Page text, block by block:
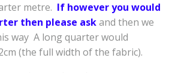
metre. If however you would
then please askand then we
way A long quarter would
(the full width of the fabric).